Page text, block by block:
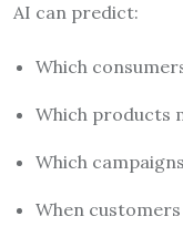
AI can predict:
Which
Which products
Which
When customers